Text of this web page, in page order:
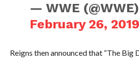
— WWE (@WWE)
February 26, 2019
Reigns then announced that “The Big